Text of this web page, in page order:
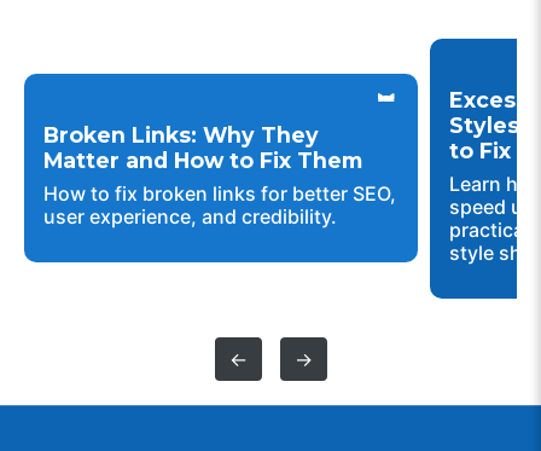
Broken Links: Why They
Matter and How to Fix Them
How to fix broken links for better SEO,
user experience, and credibility.
Styles
to Fix
Learn
speed up
practical
style
← →